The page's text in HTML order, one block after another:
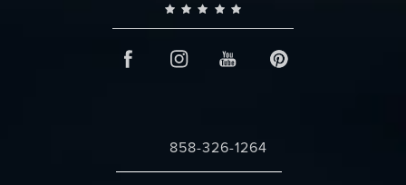
Call Changes Plastic Surgery on the
858-326-1264